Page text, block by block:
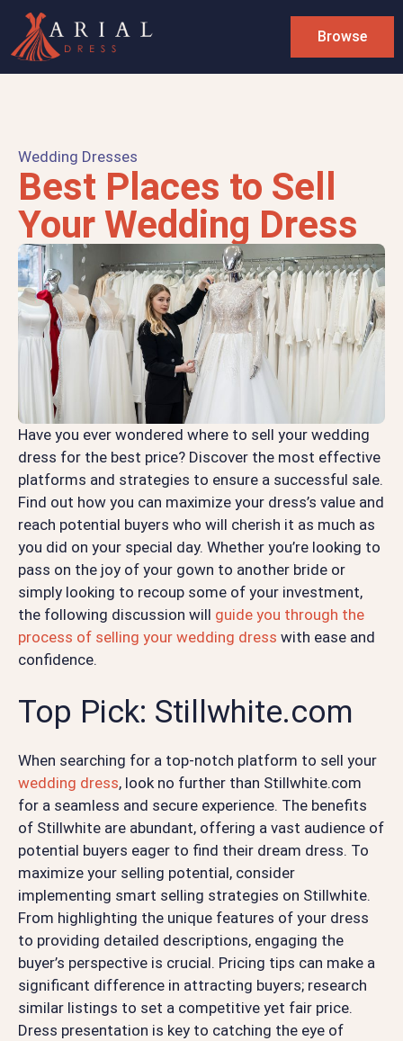
Browse
Wedding Dresses
Best Places to Sell
Your Wedding Dress
Have you ever wondered where to sell your wedding
dress for the best price? Discover the most effective
platforms and strategies to ensure a successful sale.
Find out how you can maximize your dress’s value and
reach potential buyers who will cherish it as much as
you did on your special day. Whether you’re looking to
pass on the joy of your gown to another bride or
simply looking to recoup some of your investment,
the following discussion will guide you through the
process of selling your wedding dress with ease and
confidence.
Top Pick: Stillwhite.com
When searching for a top-notch platform to sell your
wedding dress, look no further than Stillwhite.com
for a seamless and secure experience. The benefits
of Stillwhite are abundant, offering a vast audience of
potential buyers eager to find their dream dress. To
maximize your selling potential, consider
implementing smart selling strategies on Stillwhite.
From highlighting the unique features of your dress
to providing detailed descriptions, engaging the
buyer’s perspective is crucial. Pricing tips can make a
significant difference in attracting buyers; research
similar listings to set a competitive yet fair price.
Dress presentation is key to catching the eye of